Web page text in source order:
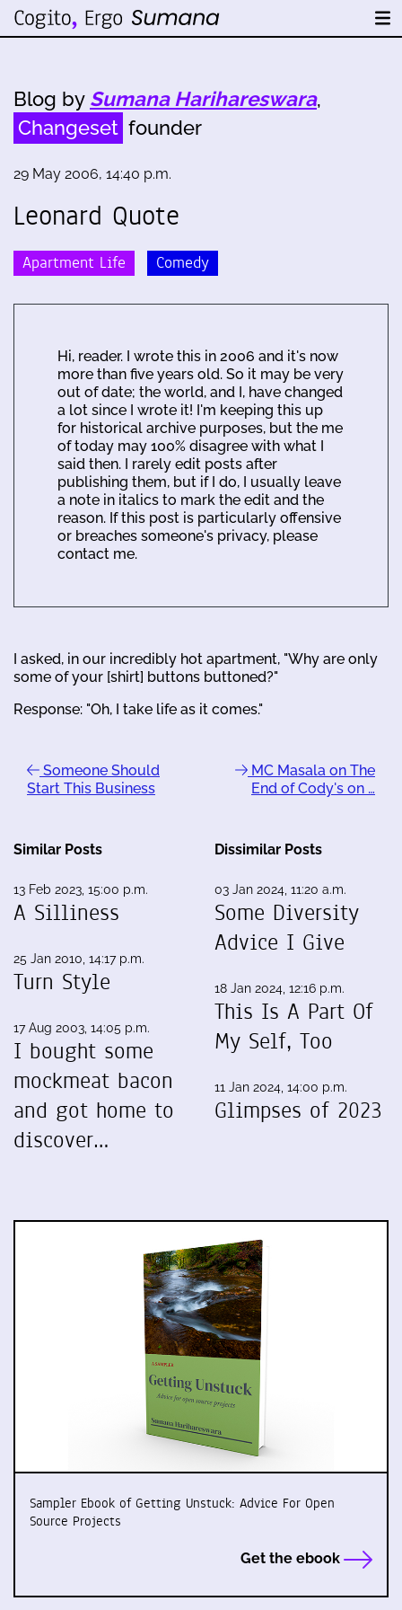
Blog by Sumana Harihareswara,
Changeset founder
29 May 2006, 14:40 p.m.
Leonard Quote
Apartment Life Comedy
Hi, reader. I wrote this in 2006 and it's now
more than five years old. So it may be very
out of date; the world, and I, have changed
a lot since I wrote it! I'm keeping this up
for historical archive purposes, but the me
of today may 100% disagree with what I
said then. I rarely edit posts after
publishing them, but if I do, I usually leave
a note in italics to mark the edit and the
reason. If this post is particularly offensive
or breaches someone's privacy, please
contact me.
I asked, in our incredibly hot apartment, "Why are only
some of your [shirt] buttons buttoned?"
Response: "Oh, I take life as it comes."
Someone Should
Start This Business
MC Masala on The
End of Cody's on …
Similar Posts
13 Feb 2023, 15:00 p.m.
A Silliness
25 Jan 2010, 14:17 p.m.
Turn Style
17 Aug 2003, 14:05 p.m.
I bought some
mockmeat bacon
and got home to
discover…
Dissimilar Posts
03 Jan 2024, 11:20 a.m.
Some Diversity
Advice I Give
18 Jan 2024, 12:16 p.m.
This Is A Part Of
My Self, Too
11 Jan 2024, 14:00 p.m.
Glimpses of 2023
Sampler Ebook of Getting Unstuck: Advice For Open
Source Projects
Get the ebook